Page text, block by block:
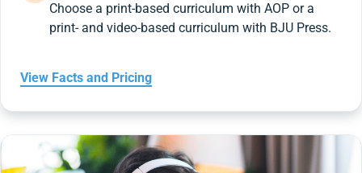
Choose a print-based curriculum with AOP or a
print- and video-based curriculum with BJU Press.
View Facts and Pricing